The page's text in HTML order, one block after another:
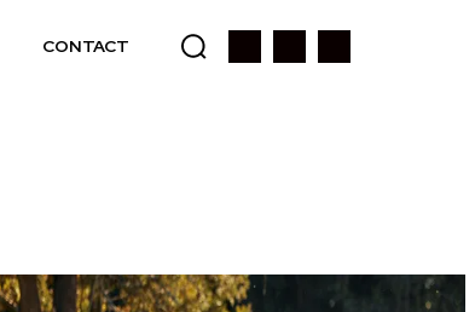
CONTACT